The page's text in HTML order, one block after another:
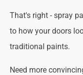
That's right - spray
to how your doors
traditional paints.
Need more